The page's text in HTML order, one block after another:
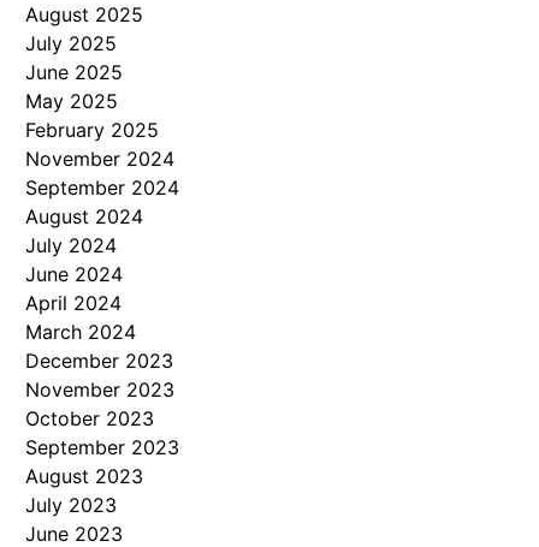
August 2025
July 2025
June 2025
May 2025
February 2025
November 2024
September 2024
August 2024
July 2024
June 2024
April 2024
March 2024
December 2023
November 2023
October 2023
September 2023
August 2023
July 2023
June 2023